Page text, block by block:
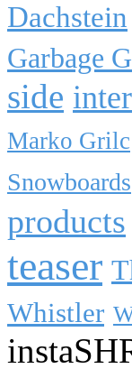
Dachstein
Garbage
side
Marko Grilc
Snowboards
products
teaser
Whistler